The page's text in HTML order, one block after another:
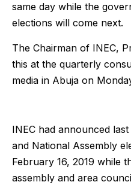
same day while the
elections will come next.
The Chairman of INEC,
this at the quarterly
media in Abuja on
INEC had announced
and National Assembly
February 16, 2019 while
assembly and area